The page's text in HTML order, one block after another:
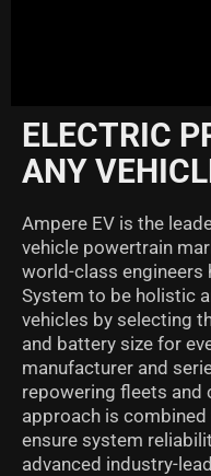
ELECTRIC
ANY
Ampere EV is the
vehicle powertrain
world-class engineers
System to be holistic
vehicles by selecting
and battery size for
manufacturer and
repowering fleets and
approach is
ensure system
advanced industry-